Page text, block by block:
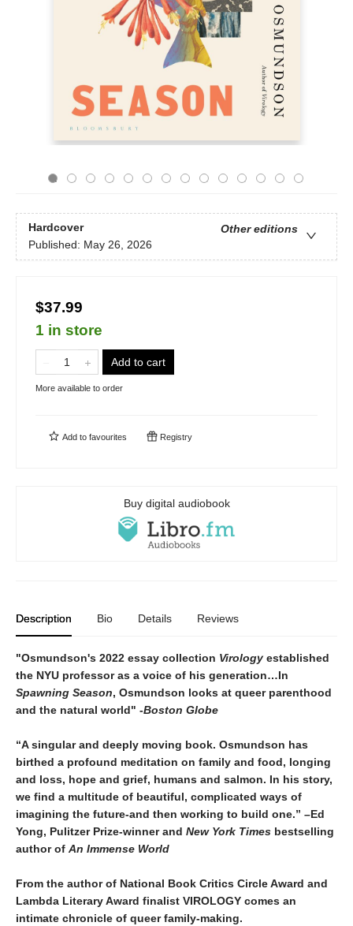
Hardcover
Other editions
Published: May 26, 2026
$37.99
1 in store
Add to cart
More available to order
Add to favourites Registry
Buy digital audiobook
Description Bio Details Reviews
"Osmundson's 2022 essay collection Virology established
the NYU professor as a voice of his generation…In
Spawning Season, Osmundson looks at queer parenthood
and the natural world" -Boston Globe
“A singular and deeply moving book. Osmundson has
birthed a profound meditation on family and food, longing
and loss, hope and grief, humans and salmon. In his story,
we find a multitude of beautiful, complicated ways of
imagining the future-and then working to build one.” –Ed
Yong, Pulitzer Prize-winner and New York Times bestselling
author of An Immense World
From the author of National Book Critics Circle Award and
Lambda Literary Award finalist VIROLOGY comes an
intimate chronicle of queer family-making.